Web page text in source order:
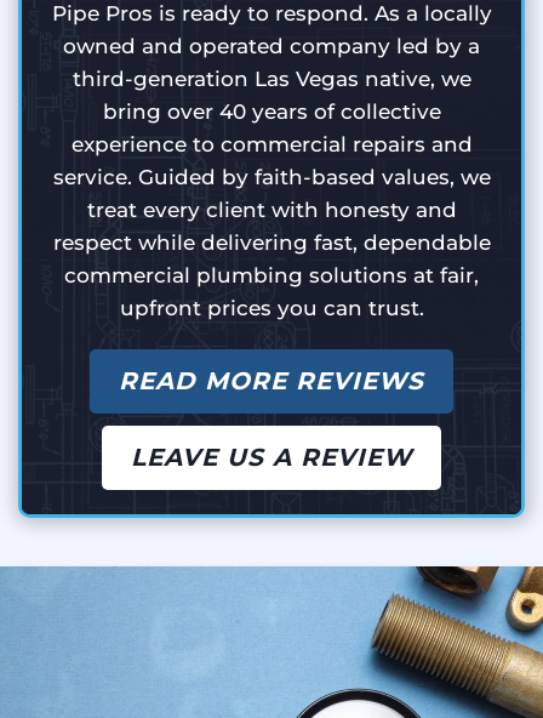
Pipe Pros is ready to respond. As a locally
owned and operated company led by a
third-generation Las Vegas native, we
bring over 40 years of collective
experience to commercial repairs and
service. Guided by faith-based values, we
treat every client with honesty and
respect while delivering fast, dependable
commercial plumbing solutions at fair,
upfront prices you can trust.
READ MORE REVIEWS
LEAVE US A REVIEW